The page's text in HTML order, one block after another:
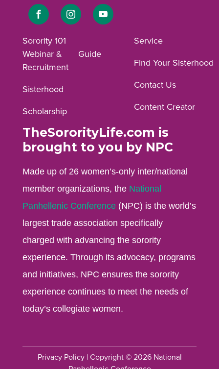
Link
Facebook
Link
Instagram
Link
Sorority 101
Webinar &
Recruitment
Guide
Sisterhood
Scholarship
Service
Find Your Sisterhood
Contact Us
Content Creator
TheSororityLife.com is
brought to you by NPC
Made up of 26 women’s-only inter/national
member organizations, the National
Panhellenic Conference (NPC) is the world’s
largest trade association specifically
charged with advancing the sorority
experience. Through its advocacy, programs
and initiatives, NPC ensures the sorority
experience continues to meet the needs of
today’s collegiate women.
Privacy Policy| Copyright © 2026 National